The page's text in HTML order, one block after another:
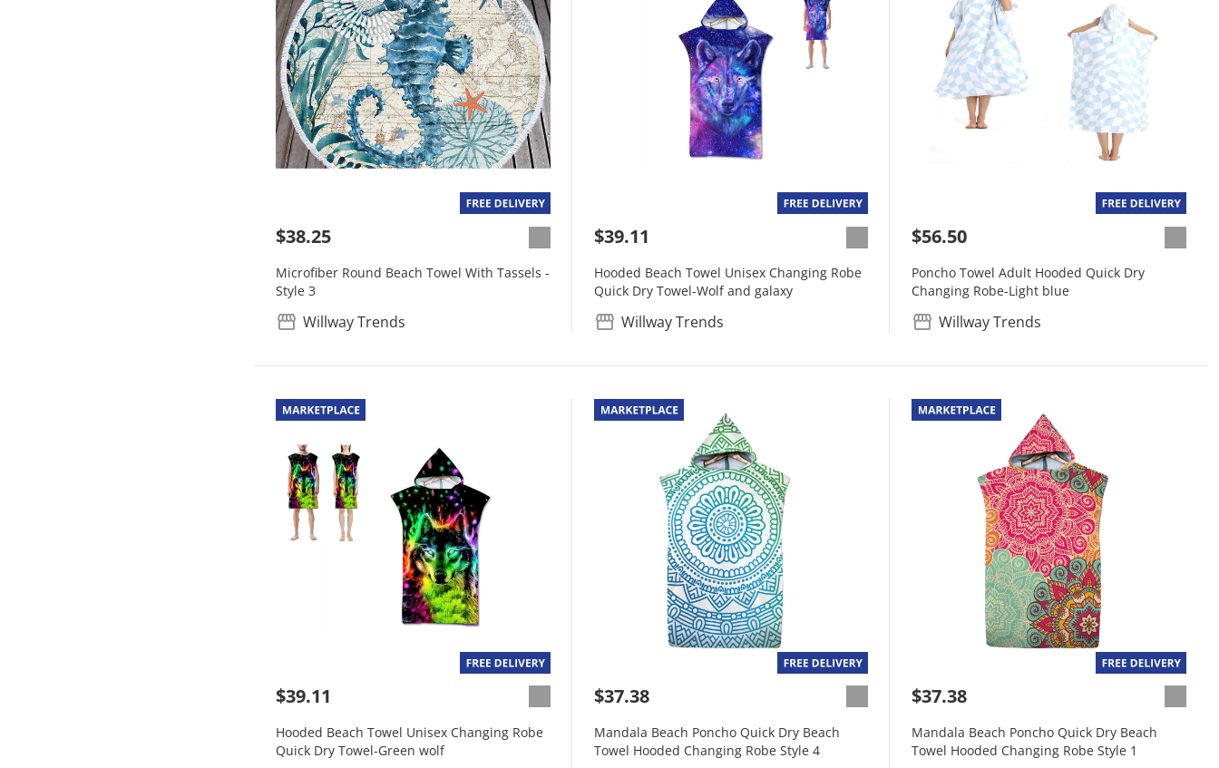
$38.25
Microfiber Round Beach Towel With Tassels -
Style 3
Willway Trends
$39.11
Hooded Beach Towel Unisex Changing Robe
Quick Dry Towel-Wolf and galaxy
Willway Trends
$56.50
Poncho Towel Adult Hooded Quick Dry
Changing Robe-Light blue
Willway Trends
$39.11
Hooded Beach Towel Unisex Changing Robe
Quick Dry Towel-Green wolf
$37.38
Mandala Beach Poncho Quick Dry Beach
Towel Hooded Changing Robe Style 4
$37.38
Mandala Beach Poncho Quick Dry Beach
Towel Hooded Changing Robe Style 1